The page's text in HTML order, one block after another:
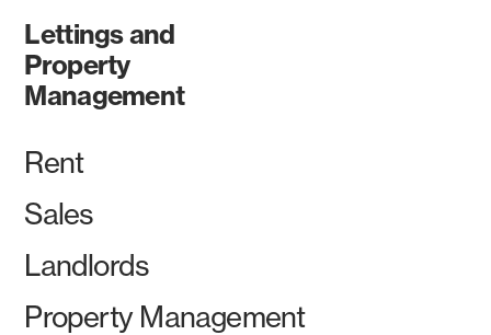
Lettings and
Property
Management
Rent
Sales
Landlords
Property Management